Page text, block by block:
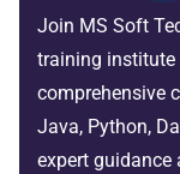
Join MS Soft
training institute
comprehensive
Java, Python,
expert guidance